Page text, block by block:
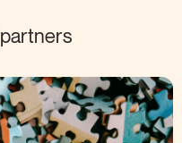
partners